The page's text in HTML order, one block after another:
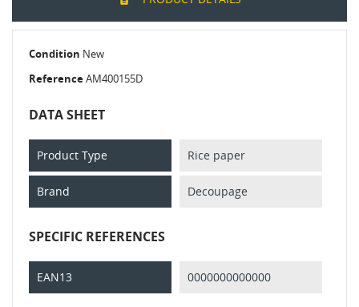
Condition New
ReferenceAM400155D
DATA SHEET
Product Type Rice paper
Brand Decoupage
SPECIFIC REFERENCES
EAN13 0000000000000